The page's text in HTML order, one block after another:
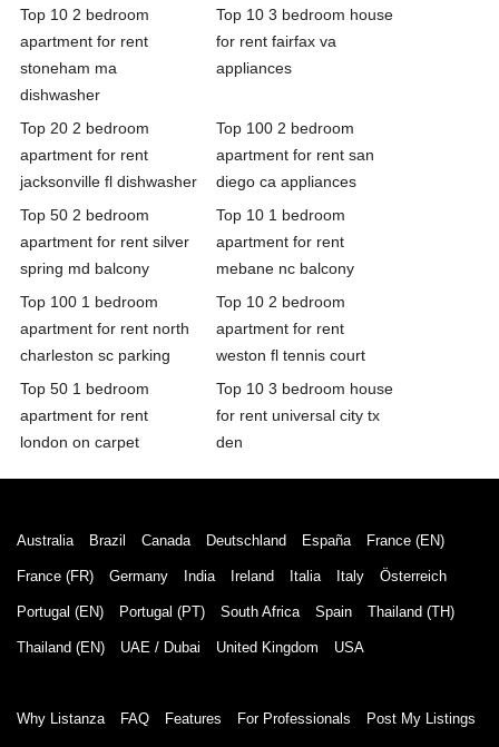
Top 10 2 bedroom
apartment for rent
stoneham ma
dishwasher
Top 10 3 bedroom house
for rent fairfax va
appliances
Top 20 2 bedroom
apartment for rent
jacksonville fl dishwasher
Top 100 2 bedroom
apartment for rent san
diego ca appliances
Top 50 2 bedroom
apartment for rent silver
spring md balcony
Top 10 1 bedroom
apartment for rent
mebane nc balcony
Top 100 1 bedroom
apartment for rent north
charleston sc parking
Top 10 2 bedroom
apartment for rent
weston fl tennis court
Top 50 1 bedroom
apartment for rent
london on carpet
Top 10 3 bedroom house
for rent universal city tx
den
Australia Brazil Canada Deutschland España France (EN)
France (FR) Germany India Ireland Italia Italy Österreich
Portugal (EN) Portugal (PT) South Africa Spain Thailand (TH)
Thailand (EN) UAE / Dubai United Kingdom USA
Why Listanza FAQ Features For Professionals Post My Listings